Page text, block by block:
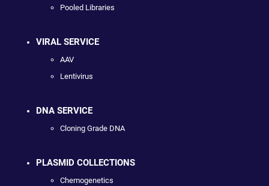
Pooled Libraries
VIRAL SERVICE
AAV
Lentivirus
DNA SERVICE
Cloning Grade DNA
PLASMID COLLECTIONS
Chemogenetics